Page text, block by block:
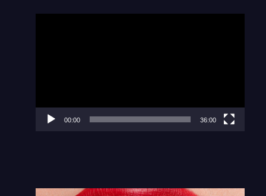
00:00 36:00